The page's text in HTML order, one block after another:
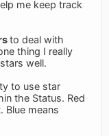
me keep track
to deal with
thing I really
well.
to use star
the Status. Red
Blue means